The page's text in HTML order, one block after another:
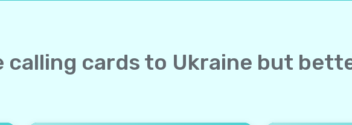
calling cards to Ukraine but